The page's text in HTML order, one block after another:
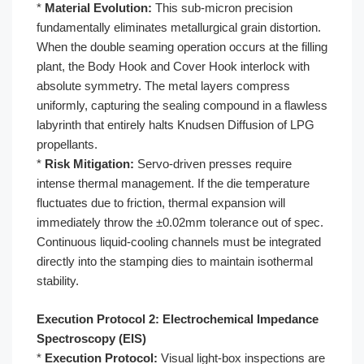
* Material Evolution: This sub-micron precision
fundamentally eliminates metallurgical grain distortion.
When the double seaming operation occurs at the filling
plant, the Body Hook and Cover Hook interlock with
absolute symmetry. The metal layers compress
uniformly, capturing the sealing compound in a flawless
labyrinth that entirely halts Knudsen Diffusion of LPG
propellants.
* Risk Mitigation: Servo-driven presses require
intense thermal management. If the die temperature
fluctuates due to friction, thermal expansion will
immediately throw the ±0.02mm tolerance out of spec.
Continuous liquid-cooling channels must be integrated
directly into the stamping dies to maintain isothermal
stability.
Execution Protocol 2: Electrochemical Impedance
Spectroscopy (EIS)
* Execution Protocol: Visual light-box inspections are